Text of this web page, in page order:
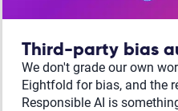
Third-party bias
We don't grade our own
Eightfold for bias, and the
Responsible AI is